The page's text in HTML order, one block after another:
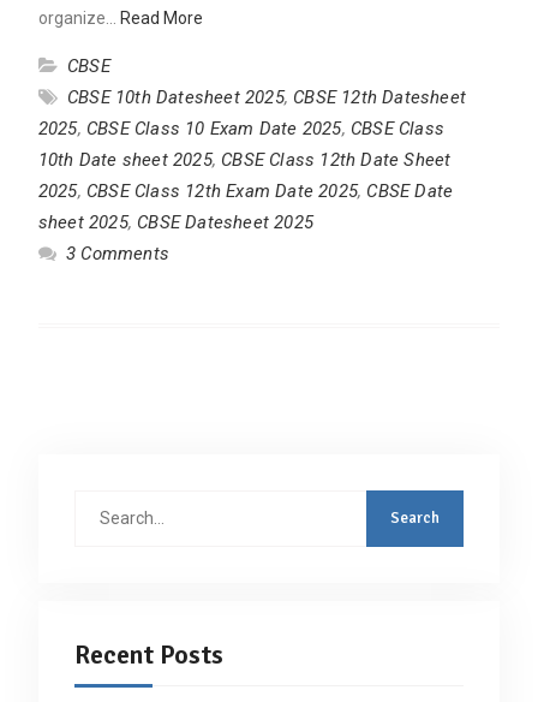
organize… Read More
CBSE
CBSE 10th Datesheet 2025, CBSE 12th Datesheet
2025, CBSE Class 10 Exam Date 2025, CBSE Class
10th Date sheet 2025, CBSE Class 12th Date Sheet
2025, CBSE Class 12th Exam Date 2025, CBSE Date
sheet 2025, CBSE Datesheet 2025
3 Comments
Recent Posts